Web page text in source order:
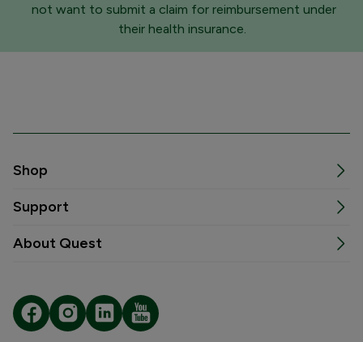
not want to submit a claim for reimbursement under
their health insurance.
Shop
Support
About Quest